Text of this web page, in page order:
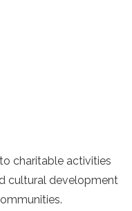
charitable activities
cultural development